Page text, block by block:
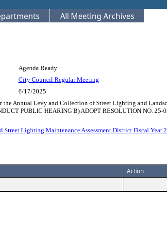
All Meeting Archives
Agenda Ready
City Council Regular Meeting
6/17/2025
Annual Levy and Collection of Street Lighting and
PUBLIC HEARING B) ADOPT RESOLUTION NO.
Street Lighting Maintenance Assessment District Fiscal
Action